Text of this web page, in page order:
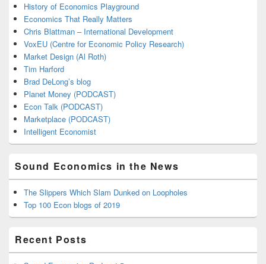
History of Economics Playground
Economics That Really Matters
Chris Blattman – International Development
VoxEU (Centre for Economic Policy Research)
Market Design (Al Roth)
Tim Harford
Brad DeLong’s blog
Planet Money (PODCAST)
Econ Talk (PODCAST)
Marketplace (PODCAST)
Intelligent Economist
Sound Economics in the News
The Slippers Which Slam Dunked on Loopholes
Top 100 Econ blogs of 2019
Recent Posts